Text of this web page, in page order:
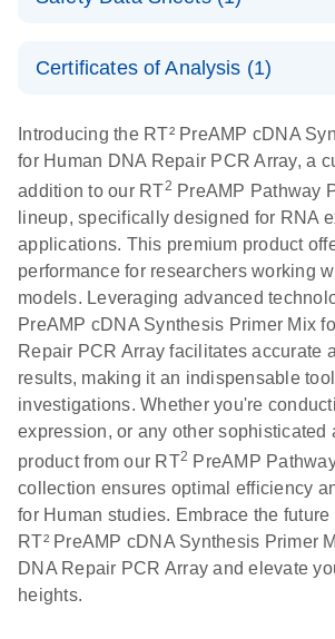
using a simple, complete workflow
Certificates of Analysis (1)
Introducing the RT² PreAMP cDNA
for Human DNA Repair PCR Array, a
addition to our RT2 PreAMP Pathway
lineup, specifically designed for RNA
applications. This premium product
performance for researchers working
models. Leveraging advanced
PreAMP cDNA Synthesis Primer Mix
Repair PCR Array facilitates accurate
results, making it an indispensable
investigations. Whether you're
expression, or any other sophisticated
product from our RT2 PreAMP
collection ensures optimal efficiency
for Human studies. Embrace the future
RT² PreAMP cDNA Synthesis Primer
DNA Repair PCR Array and elevate
heights.